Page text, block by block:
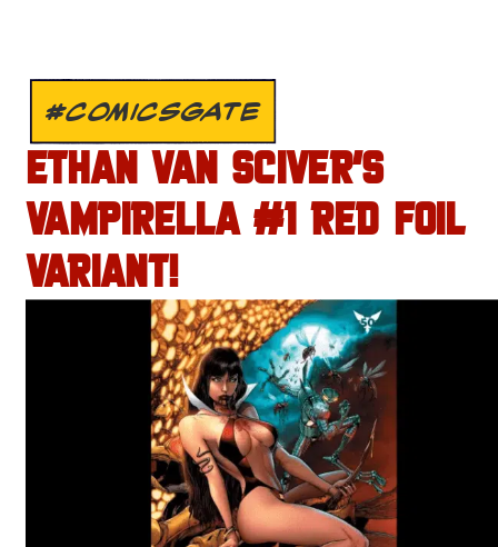
#COMICSGATE
ETHAN VAN SCIVER’S
VAMPIRELLA #1 RED FOIL
VARIANT!